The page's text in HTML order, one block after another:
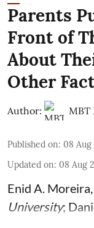
Parents
Front of
About
Other
Author: MBT
Published on: 08 Aug
Updated on: 08 Aug
Enid A. Moreira
University;